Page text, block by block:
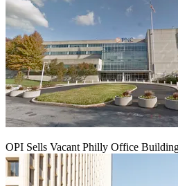
OPI Sells Vacant Philly Office